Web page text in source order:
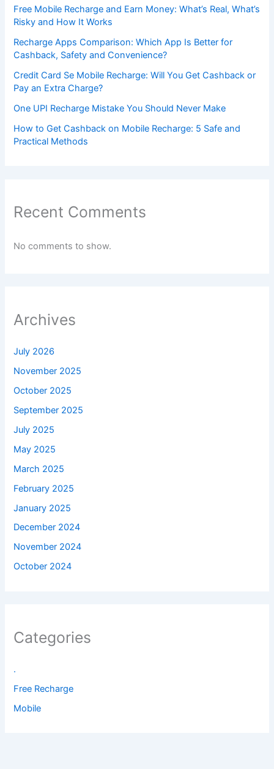
Free Mobile Recharge and Earn Money: What’s Real, What’s
Risky and How It Works
Recharge Apps Comparison: Which App Is Better for
Cashback, Safety and Convenience?
Credit Card Se Mobile Recharge: Will You Get Cashback or
Pay an Extra Charge?
One UPI Recharge Mistake You Should Never Make
How to Get Cashback on Mobile Recharge: 5 Safe and
Practical Methods
Recent Comments
No comments to show.
Archives
July 2026
November 2025
October 2025
September 2025
July 2025
May 2025
March 2025
February 2025
January 2025
December 2024
November 2024
October 2024
Categories
.
Free Recharge
Mobile